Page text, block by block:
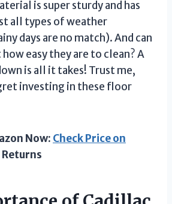
is super sturdy and has
all types of weather
days are no match). And can
easy they are to clean? A
is all it takes! Trust me,
investing in these floor
Now: Check Price on
Returns